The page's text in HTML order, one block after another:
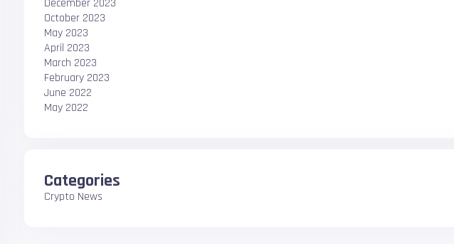
December 2023
October 2023
May 2023
April 2023
March 2023
February 2023
June 2022
May 2022
Categories
Crypto News